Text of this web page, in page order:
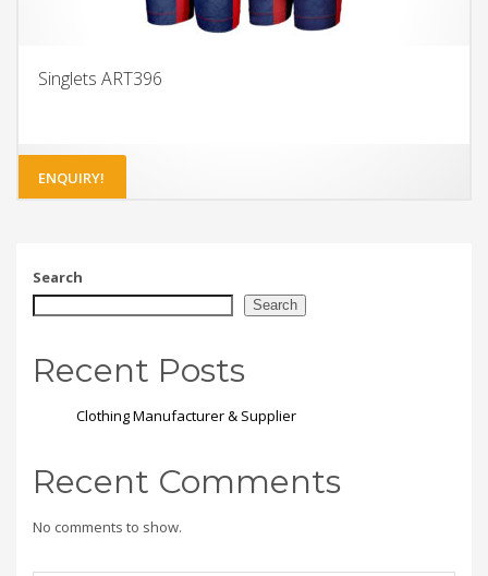
Singlets ART396
ENQUIRY!
Search
Search
Recent Posts
Clothing Manufacturer & Supplier
Recent Comments
No comments to show.